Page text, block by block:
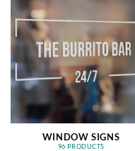
WINDOW SIGNS
96 PRODUCTS